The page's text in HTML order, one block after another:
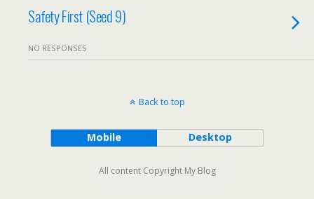
Safety First (Seed 9)
NO RESPONSES
Back to top
Mobile Desktop
All content Copyright My Blog